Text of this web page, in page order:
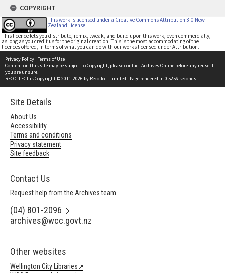
COPYRIGHT
This work is licensed under a Creative Commons Attribution 3.0 New
Zealand License
This licence lets you distribute, remix, tweak, and build upon this work, even commercially,
as long as you credit us for the original creation. This is the most accommodating of the
licences offered, in terms of what you can do with our works licensed under Attribution.
Privacy Policy | Terms of Use
Content on this site may be subject to Copyright, pleasecontact Archives Online before any reuse if
you are unsure.
RECOLLECTis Copyright © 2011-2026 by Recollect Limited | Page rendered in 0.5256 seconds
Site Details
About Us
Accessibility
Terms and conditions
Privacy statement
Site feedback
Contact Us
Request help from the Archives team
(04) 801-2096
archives@wcc.govt.nz
Other websites
Wellington City Libraries